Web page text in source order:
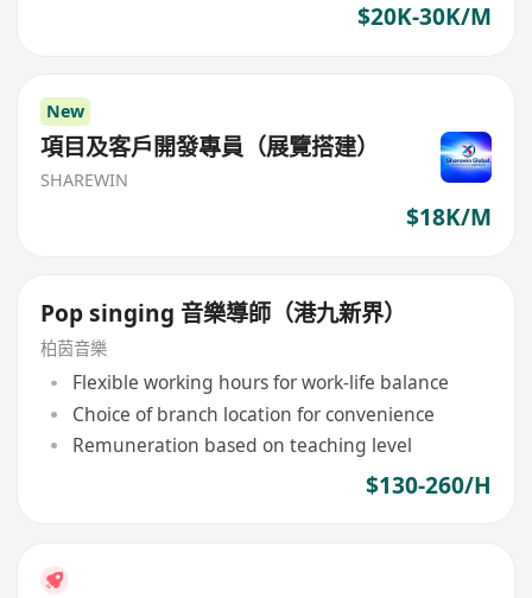
$20K-30K/M
New
項目及客戶開發專員（展覽搭建）
SHAREWIN
$18K/M
Pop singing 音樂導師（港九新界）
柏茵音樂
Flexible working hours for work-life balance
Choice of branch location for convenience
Remuneration based on teaching level
$130-260/H